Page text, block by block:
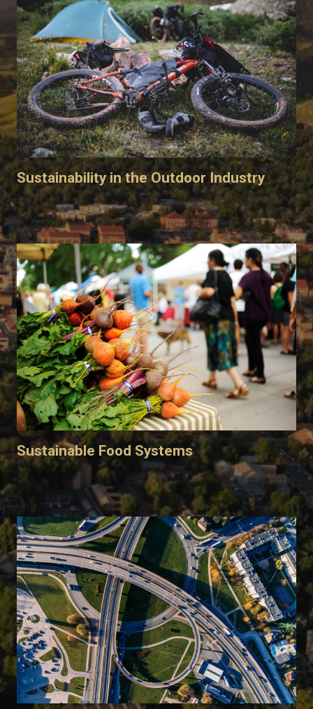
Sustainability in the Outdoor Industry
Sustainable Food Systems